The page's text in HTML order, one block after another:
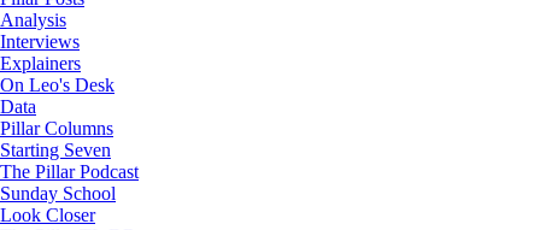
Analysis
Interviews
Explainers
On Leo's Desk
Data
Pillar Columns
Starting Seven
The Pillar Podcast
Sunday School
Look Closer